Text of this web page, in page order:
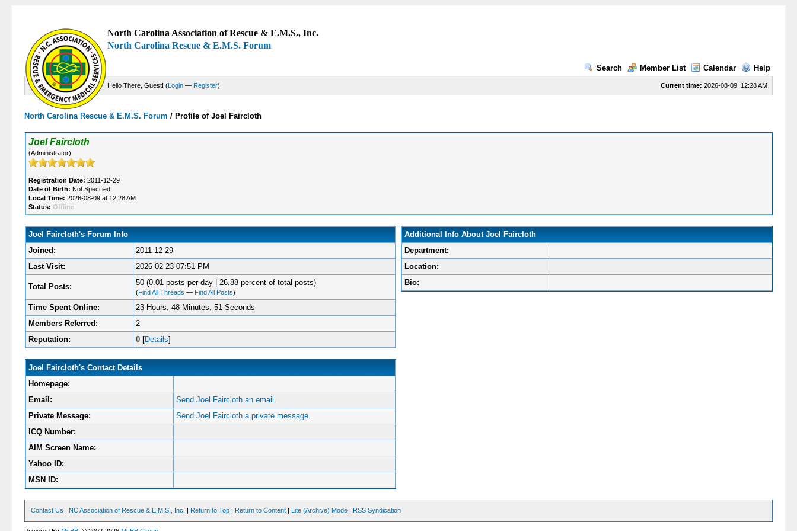
North Carolina Association of Rescue & E.M.S., Inc.
North Carolina Rescue & E.M.S. Forum
Search Member List Calendar Help
Current time: 2026-08-09, 12:28 AM
Hello There, Guest! (Login — Register)
North Carolina Rescue & E.M.S. Forum /Profile of Joel Faircloth
Joel Faircloth
(Administrator)
Registration Date: 2011-12-29
Date of Birth: Not Specified
Local Time: 2026-08-09 at 12:28 AM
Status: Offline
Joel Faircloth's Forum Info
Joined:
2011-12-29
Last Visit:
2026-02-23 07:51 PM
Total Posts: 50 (0.01 posts per day | 26.88 percent of total posts)
(Find All Threads — Find All Posts)
Time Spent Online:
23 Hours, 48 Minutes, 51 Seconds
Members Referred:
2
Reputation:
0[Details]
Joel Faircloth's Contact Details
Homepage:
Email:
Send Joel Faircloth an email.
Private Message:
Send Joel Faircloth a private message.
ICQ Number:
AIM Screen Name:
Yahoo ID:
MSN ID:
Additional Info About Joel Faircloth
Department:
Location:
Bio:
Contact Us | NC Association of Rescue & E.M.S., Inc. | Return to Top | Return to Content | Lite (Archive) Mode | RSS Syndication